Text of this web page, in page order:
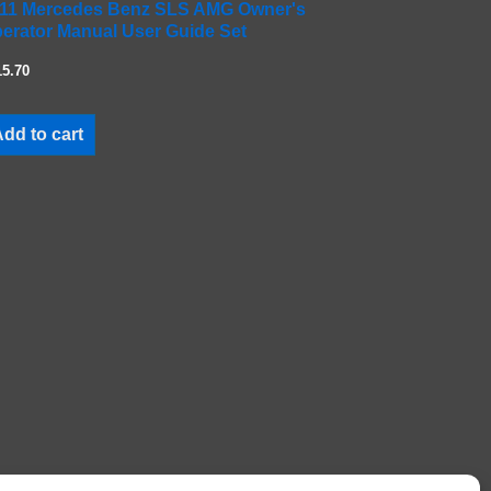
Mercedes Benz SLS AMG Owner's
Manual User Guide Set
to cart